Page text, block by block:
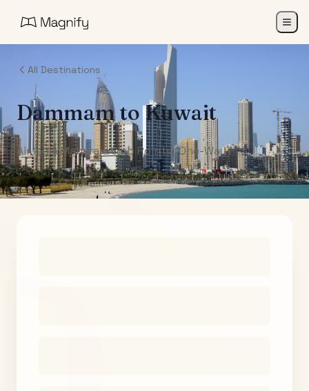
All Destinations
DammamtoKuwait
Air India Maharaja Club Points (One-Way)